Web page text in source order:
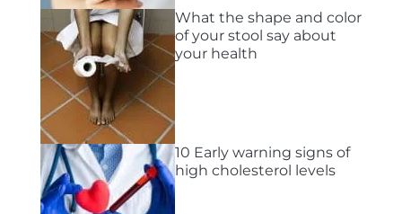
What the shape and color
of your stool say about
your health
10 Early warning signs of
high cholesterol levels